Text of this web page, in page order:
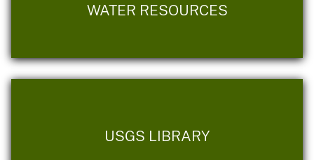
WATER RESOURCES
USGS LIBRARY